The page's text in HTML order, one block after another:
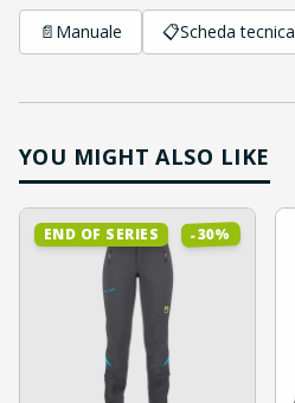
📄 Manuale 📋Scheda tecnica
YOU MIGHT ALSO LIKE
END OF SERIES -30%